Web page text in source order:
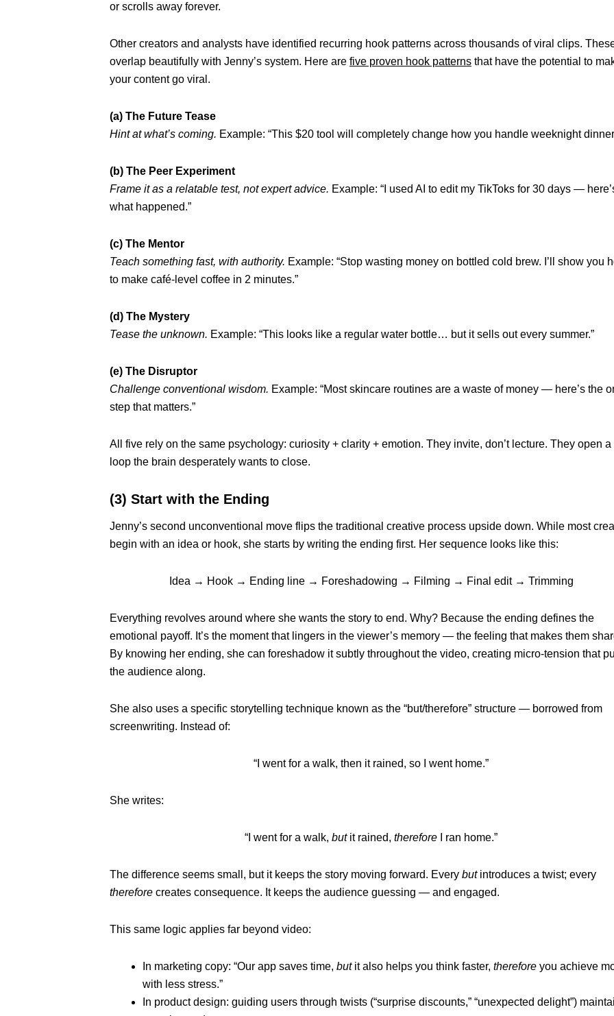
or scrolls away forever.
Other creators and analysts have identified recurring hook patterns across thousands of viral clips.
overlap beautifully with Jenny’s system. Here are five proven hook patterns that have the potential to
your content go viral.
(a) The Future Tease
Hint at what’s coming. Example: “This $20 tool will completely change how you handle weeknight
(b) The Peer Experiment
Frame it as a relatable test, not expert advice. Example: “I used AI to edit my TikToks for 30 days —
what happened.”
(c) The Mentor
Teach something fast, with authority. Example: “Stop wasting money on bottled cold brew. I’ll show you
to make café-level coffee in 2 minutes.”
(d) The Mystery
Tease the unknown. Example: “This looks like a regular water bottle… but it sells out every summer.”
(e) The Disruptor
Challenge conventional wisdom. Example: “Most skincare routines are a waste of money — here’s the
step that matters.”
All five rely on the same psychology: curiosity + clarity + emotion. They invite, don’t lecture. They open a
loop the brain desperately wants to close.
(3) Start with the Ending
Jenny’s second unconventional move flips the traditional creative process upside down. While most
begin with an idea or hook, she starts by writing the ending first. Her sequence looks like this:
Idea → Hook → Ending line → Foreshadowing → Filming → Final edit → Trimming
Everything revolves around where she wants the story to end. Why? Because the ending defines the
emotional payoff. It’s the moment that lingers in the viewer’s memory — the feeling that makes them
By knowing her ending, she can foreshadow it subtly throughout the video, creating micro-tension that
the audience along.
She also uses a specific storytelling technique known as the “but/therefore” structure — borrowed from
screenwriting. Instead of:
“I went for a walk, then it rained, so I went home.”
She writes:
“I went for a walk, butit rained, therefore I ran home.”
The difference seems small, but it keeps the story moving forward. Every butintroduces a twist; every
therefore creates consequence. It keeps the audience guessing — and engaged.
This same logic applies far beyond video:
In marketing copy: “Our app saves time, butit also helps you think faster, therefore you achieve
with less stress.”
In product design: guiding users through twists (“surprise discounts,” “unexpected delight”)